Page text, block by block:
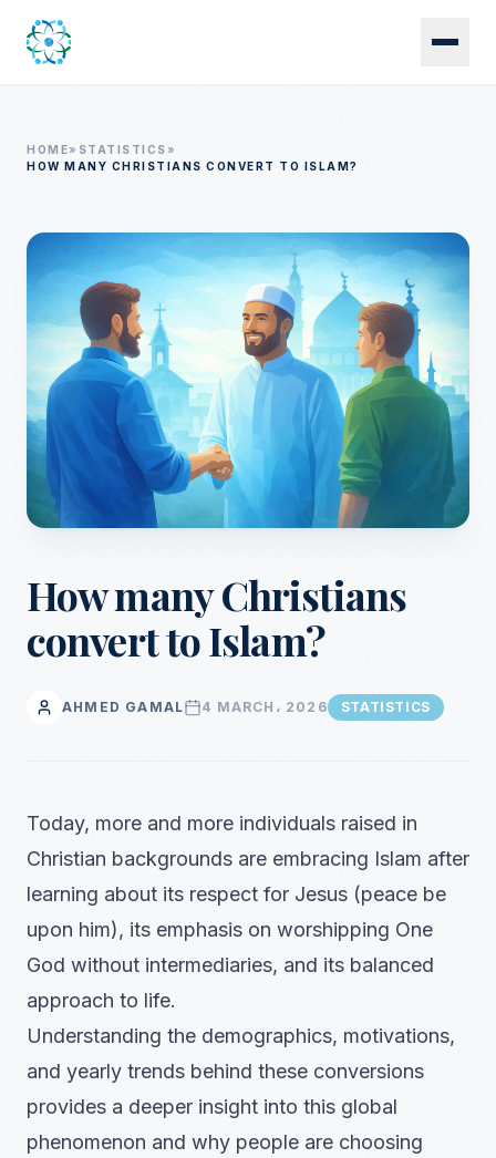
HOME» STATISTICS»
HOW MANY CHRISTIANS CONVERT TO ISLAM?
How many Christians
convert to Islam?
AHMED GAMAL 4 MARCH، 2026 STATISTICS
Today, more and more individuals raised in
Christian backgrounds are embracing Islam after
learning about its respect for Jesus (peace be
upon him), its emphasis on worshipping One
God without intermediaries, and its balanced
approach to life.
Understanding the demographics, motivations,
and yearly trends behind these conversions
provides a deeper insight into this global
phenomenon and why people are choosing